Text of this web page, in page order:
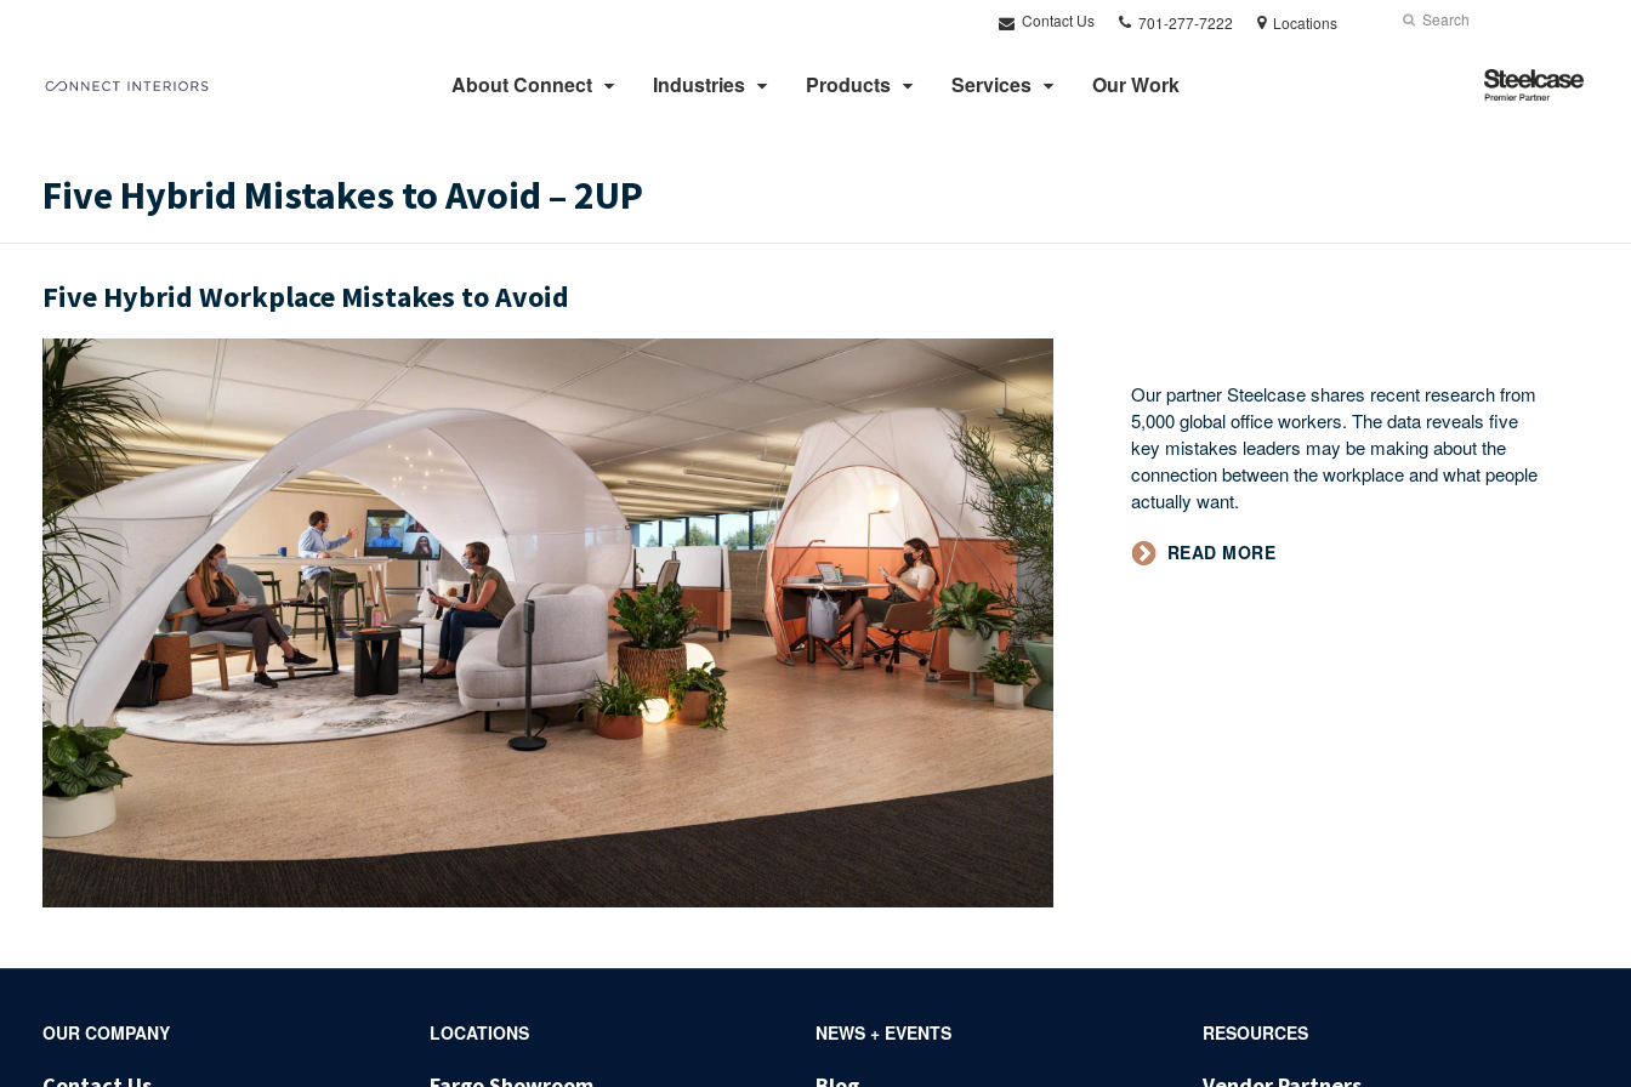
Contact Us
Phone
number:
701-277-7222 Locations Search
Submit
About Connect Industries Products Services Our Work
Steelcase
Premier
Five Hybrid Mistakes to Avoid – 2UP
Five Hybrid Workplace Mistakes to Avoid
Our partner Steelcase shares recent research from
5,000 global office workers. The data reveals five
key mistakes leaders may be making about the
connection between the workplace and what people
actually want.
READ MORE
Secondary
OUR COMPANY LOCATIONS NEWS + EVENTS RESOURCES